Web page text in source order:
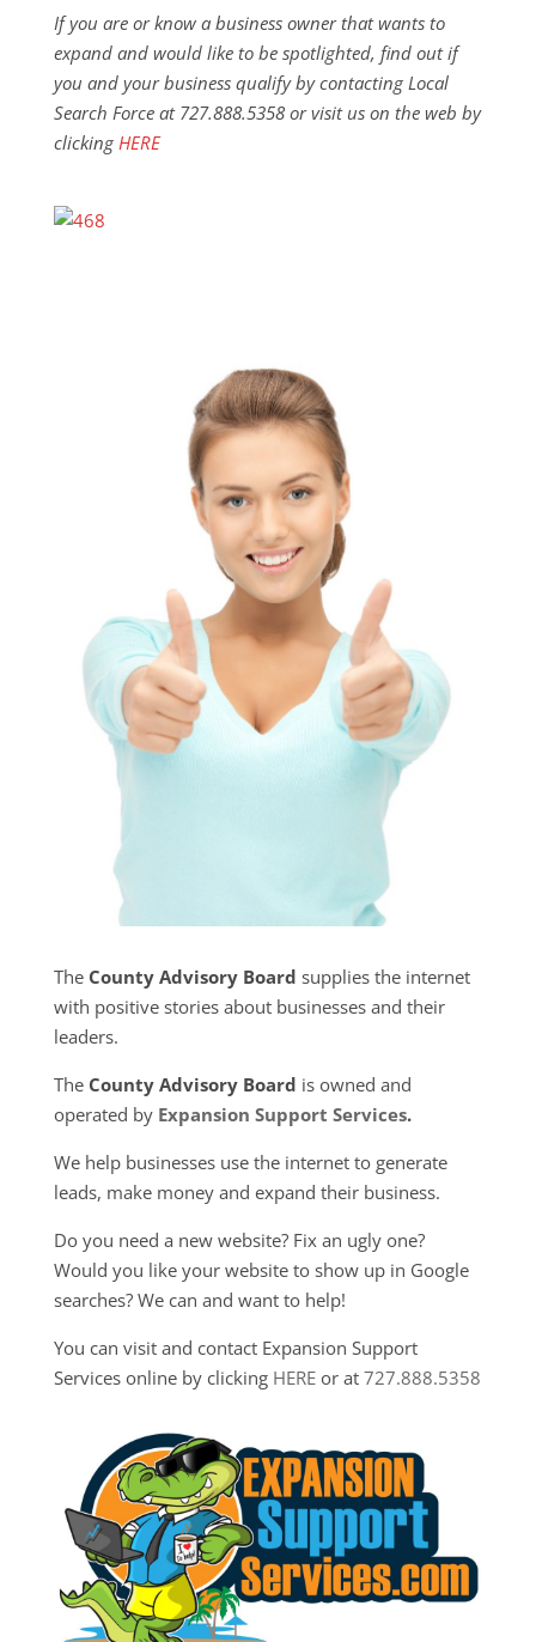
If you are or know a business owner that wants to
expand and would like to be spotlighted, find out if
you and your business qualify by contacting Local
Search Force at 727.888.5358 or visit us on the web by
clicking HERE
The County Advisory Board supplies the internet
with positive stories about businesses and their
leaders.
The County Advisory Board is owned and
operated by Expansion Support Services.
We help businesses use the internet to generate
leads, make money and expand their business.
Do you need a new website? Fix an ugly one?
Would you like your website to show up in Google
searches? We can and want to help!
You can visit and contact Expansion Support
Services online by clicking HEREor at 727.888.5358